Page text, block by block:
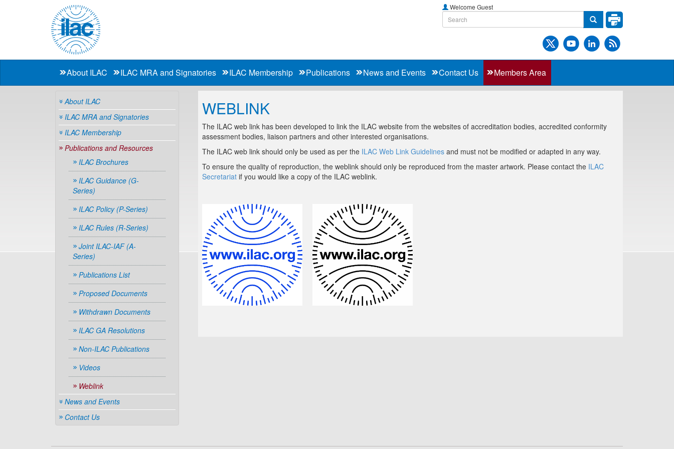
Welcome Guest
About ILAC ILAC MRA and Signatories ILAC Membership Publications News and Events Contact Us Members Area
About ILAC
ILAC MRA and Signatories
ILAC Membership
Publications and Resources
ILAC Brochures
ILAC Guidance (G-
Series)
ILAC Policy (P-Series)
ILAC Rules (R-Series)
Joint ILAC-IAF (A-
Series)
Publications List
Proposed Documents
Withdrawn Documents
ILAC GA Resolutions
Non-ILAC Publications
Videos
Weblink
News and Events
Contact Us
WEBLINK
The ILAC web link has been developed to link the ILAC website from the websites of accreditation bodies, accredited conformity
assessment bodies, liaison partners and other interested organisations.
The ILAC web link should only be used as per the ILAC Web Link Guidelinesand must not be modified or adapted in any way.
To ensure the quality of reproduction, the weblink should only be reproduced from the master artwork. Please contact the ILAC
Secretariatif you would like a copy of the ILAC weblink.